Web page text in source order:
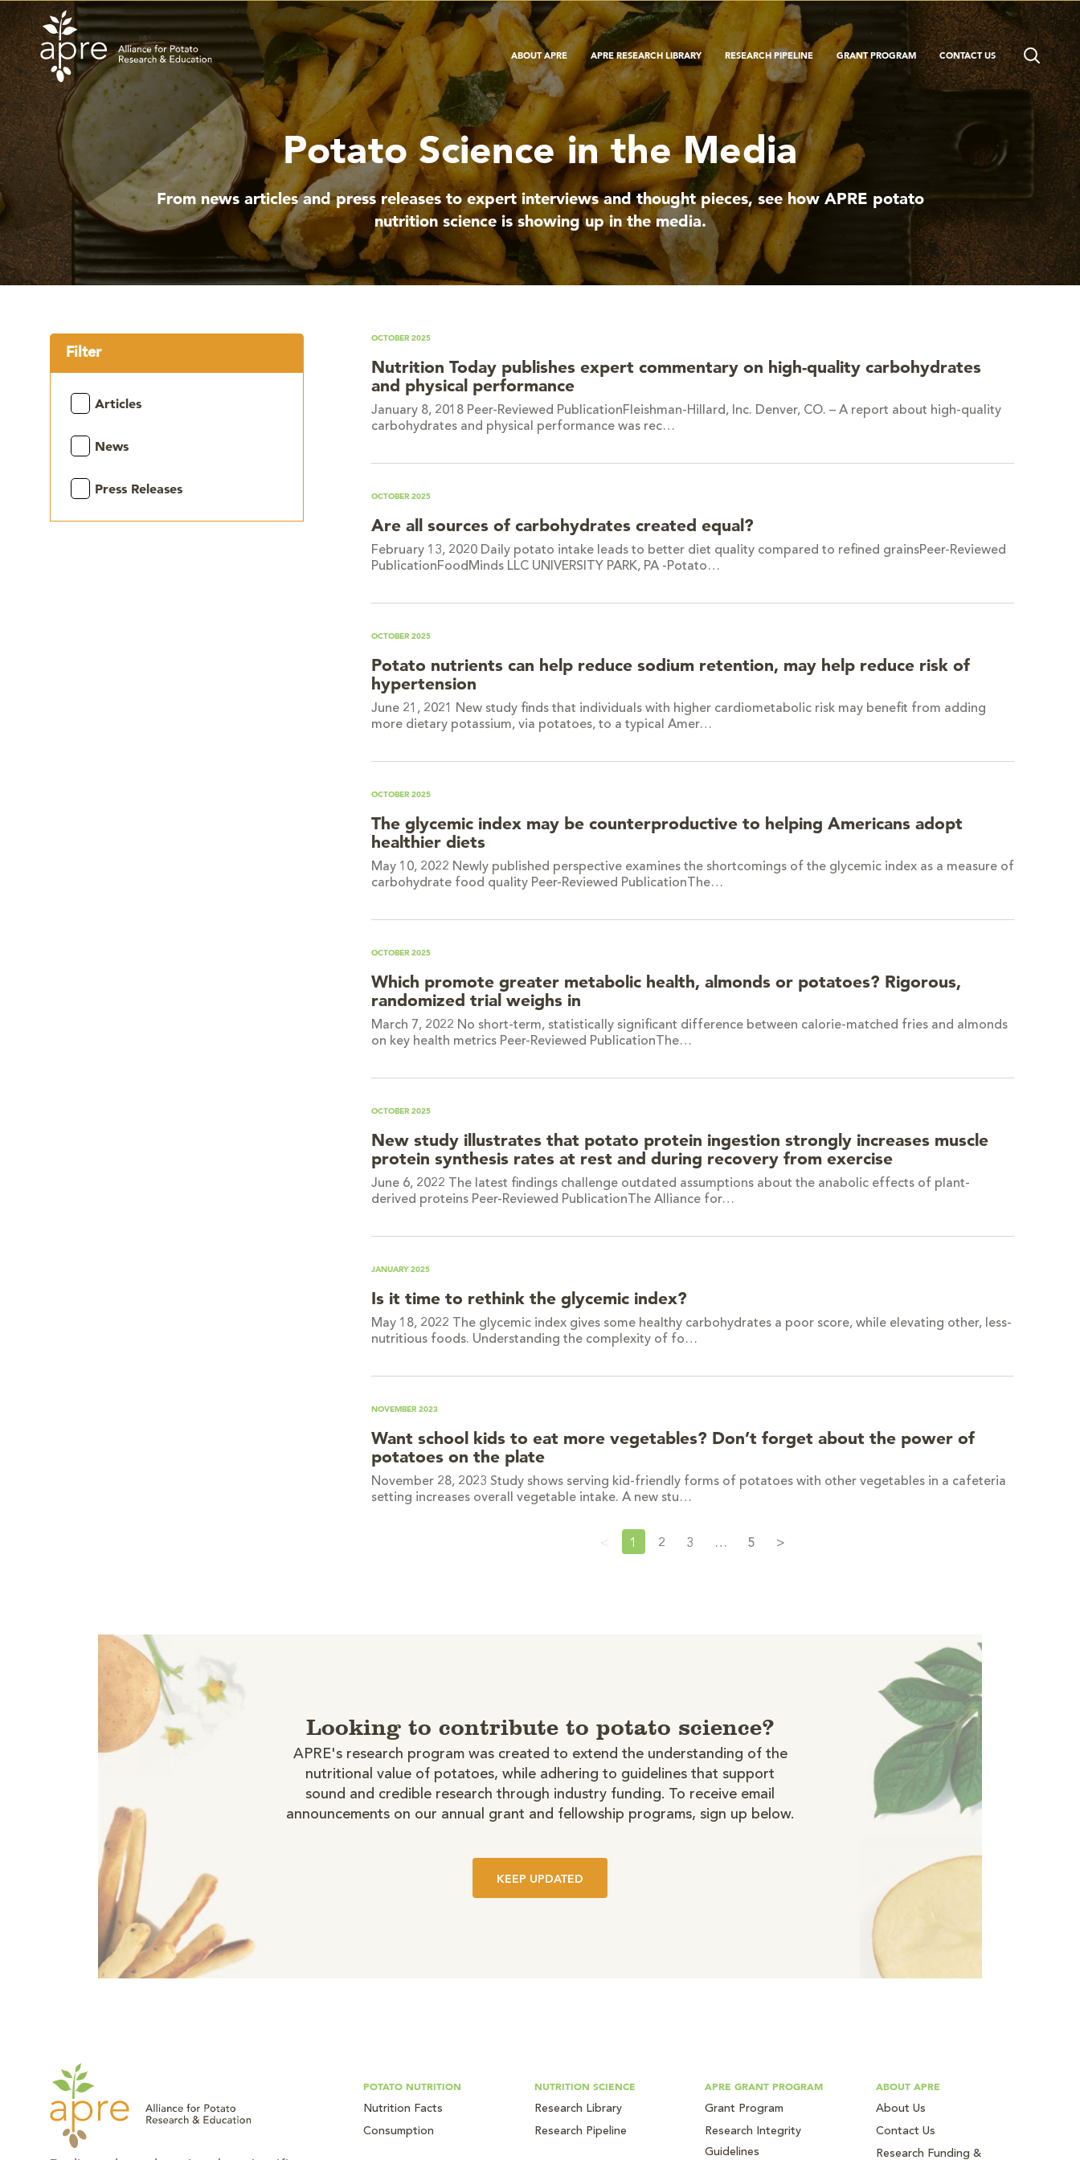
content
ABOUT APRE APRE RESEARCH LIBRARY RESEARCH PIPELINE GRANT PROGRAM CONTACT US
Potato Science in the Media
From news articles and press releases to expert interviews and thought pieces, see how APRE potato
nutrition science is showing up in the media.
Filter
Articles
News
Press Releases
OCTOBER 2025
Nutrition Today publishes expert commentary on high-quality carbohydrates
and physical performance
January 8, 2018 Peer-Reviewed PublicationFleishman-Hillard, Inc. Denver, CO. – A report about high-quality
carbohydrates and physical performance was rec…
OCTOBER 2025
Are all sources of carbohydrates created equal?
February 13, 2020 Daily potato intake leads to better diet quality compared to refined grainsPeer-Reviewed
PublicationFoodMinds LLC UNIVERSITY PARK, PA -Potato…
OCTOBER 2025
Potato nutrients can help reduce sodium retention, may help reduce risk of
hypertension
June 21, 2021 New study finds that individuals with higher cardiometabolic risk may benefit from adding
more dietary potassium, via potatoes, to a typical Amer…
OCTOBER 2025
The glycemic index may be counterproductive to helping Americans adopt
healthier diets
May 10, 2022 Newly published perspective examines the shortcomings of the glycemic index as a measure of
carbohydrate food quality Peer-Reviewed PublicationThe…
OCTOBER 2025
Which promote greater metabolic health, almonds or potatoes? Rigorous,
randomized trial weighs in
March 7, 2022 No short-term, statistically significant difference between calorie-matched fries and almonds
on key health metrics Peer-Reviewed PublicationThe…
OCTOBER 2025
New study illustrates that potato protein ingestion strongly increases muscle
protein synthesis rates at rest and during recovery from exercise
June 6, 2022 The latest findings challenge outdated assumptions about the anabolic effects of plant-
derived proteins Peer-Reviewed PublicationThe Alliance for…
JANUARY 2025
Is it time to rethink the glycemic index?
May 18, 2022 The glycemic index gives some healthy carbohydrates a poor score, while elevating other, less-
nutritious foods. Understanding the complexity of fo…
NOVEMBER 2023
Want school kids to eat more vegetables? Don’t forget about the power of
potatoes on the plate
November 28, 2023 Study shows serving kid-friendly forms of potatoes with other vegetables in a cafeteria
setting increases overall vegetable intake. A new stu…
1 2 3 … 5 >
Looking to contribute to potato science?
APRE's research program was created to extend the understanding of the
nutritional value of potatoes, while adhering to guidelines that support
sound and credible research through industry funding. To receive email
announcements on our annual grant and fellowship programs, sign up below.
KEEP UPDATED
POTATO NUTRITION
Nutrition Facts
Consumption
NUTRITION SCIENCE
Research Library
Research Pipeline
APRE GRANT PROGRAM
Grant Program
Research Integrity
Guidelines
ABOUT APRE
About Us
Contact Us
Research Funding &